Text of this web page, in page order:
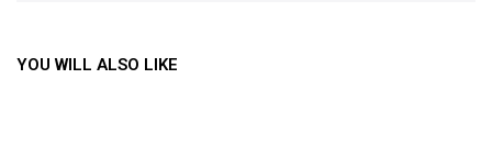
YOU WILL ALSO LIKE